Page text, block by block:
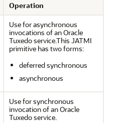
Operation
Use for asynchronous
invocations of an Oracle
Tuxedo service.This JATMI
primitive has two forms:
deferred synchronous
asynchronous
Use for synchronous
invocation of an Oracle
Tuxedo service.